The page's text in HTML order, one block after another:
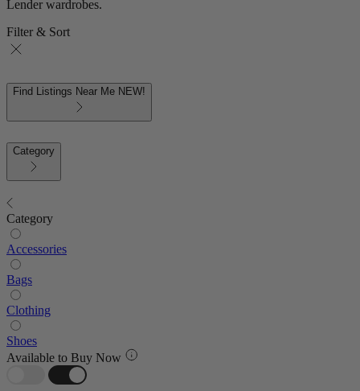
Lender wardrobes.
Filter & Sort
Find Listings Near Me NEW!
Category
Category
Accessories
Bags
Clothing
Shoes
Available to Buy Now